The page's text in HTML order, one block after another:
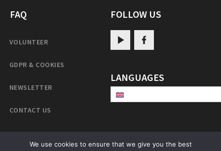
FAQ
VOLUNTEER
GDPR & COOKIES
NEWSLETTER
CONTACT US
FOLLOW US
LANGUAGES
We use cookies to ensure that we give you the best